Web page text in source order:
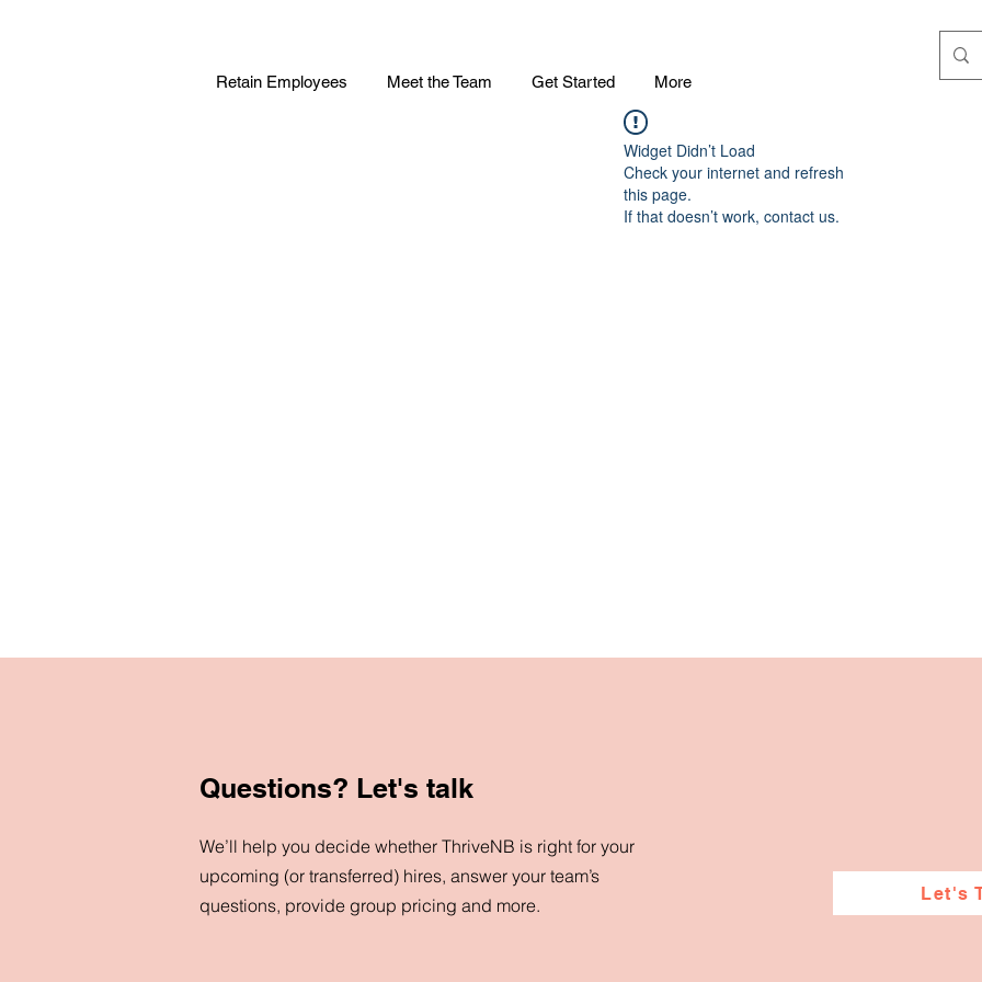
Retain Employees Meet the Team Get Started More
Widget Didn’t Load
Check your internet and refresh
this page.
If that doesn’t work, contact us.
Questions? Let's talk
We’ll help you decide whether ThriveNB is right for your
upcoming (or transferred) hires, answer your team’s
questions, provide group pricing and more.
Let's